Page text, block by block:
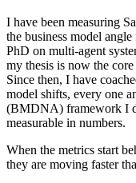
I have been measuring
the business model
PhD on multi-agent
my thesis is now the
Since then, I have
model shifts, every one
(BMDNA) framework I
measurable in numbers.
When the metrics start
they are moving faster